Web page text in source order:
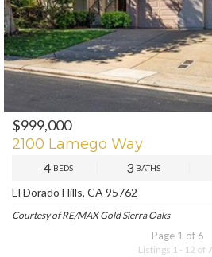
PREV
$999,000
2100 Lamego Way
4 BEDS 3 BATHS
El Dorado Hills, CA 95762
Courtesy of RE/MAX Gold Sierra Oaks
Page 1 of 6
Listings 1 - 12 of